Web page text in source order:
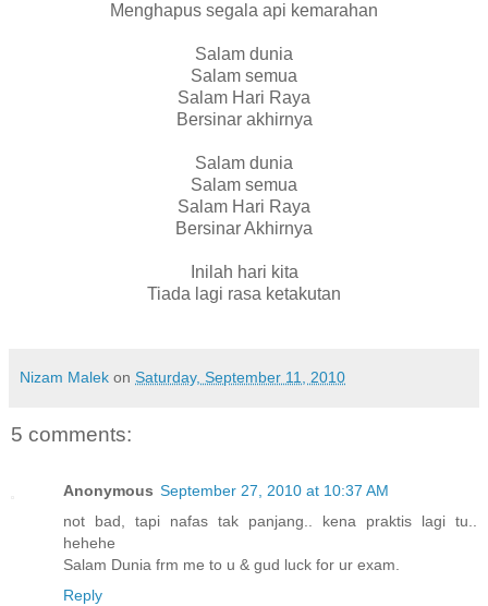
Menghapus segala api kemarahan
Salam dunia
Salam semua
Salam Hari Raya
Bersinar akhirnya
Salam dunia
Salam semua
Salam Hari Raya
Bersinar Akhirnya
Inilah hari kita
Tiada lagi rasa ketakutan
Nizam Malek on Saturday, September 11, 2010
5 comments:
Anonymous September 27, 2010 at 10:37 AM
not bad, tapi nafas tak panjang.. kena praktis lagi tu..
hehehe
Salam Dunia frm me to u & gud luck for ur exam.
Reply